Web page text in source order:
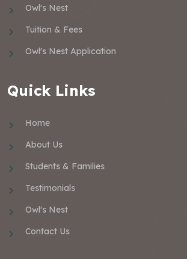
Owl's Nest
Tuition & Fees
Owl's Nest Application
Quick Links
Home
About Us
Students & Families
Testimonials
Owl's Nest
Contact Us